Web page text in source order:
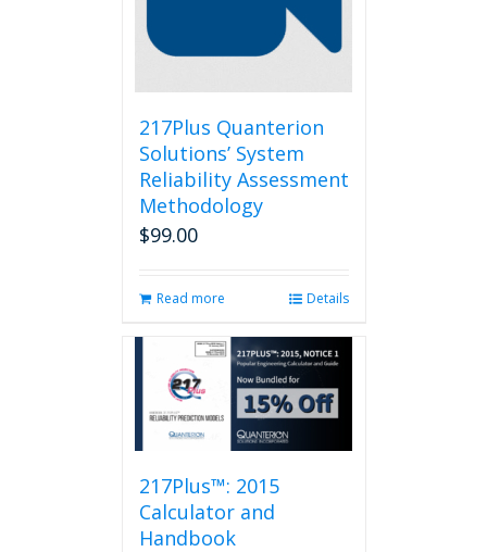
217Plus Quanterion
Solutions’ System
Reliability Assessment
Methodology
$99.00
Read more Details
217Plus™: 2015
Calculator and
Handbook